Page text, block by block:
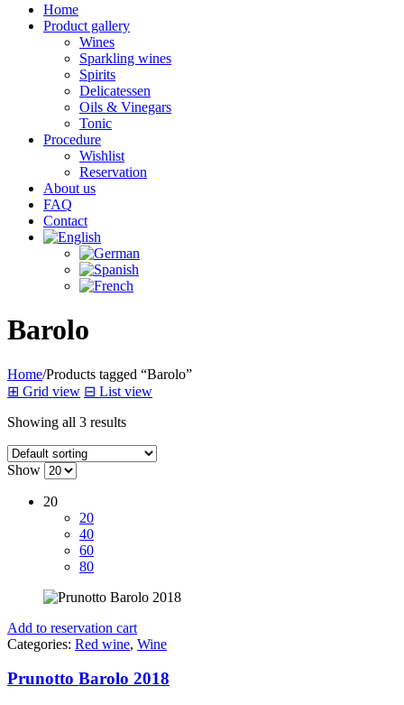
Home
Product gallery
Wines
Sparkling wines
Spirits
Delicatessen
Oils & Vinegars
Tonic
Procedure
Wishlist
Reservation
About us
FAQ
Contact
Barolo
Home/Products tagged “Barolo”
⊞ Grid view ⊟ List view
Showing all 3 results
Show
20
20
40
60
80
Add to reservation cart
Categories: Red wine, Wine
Prunotto Barolo 2018